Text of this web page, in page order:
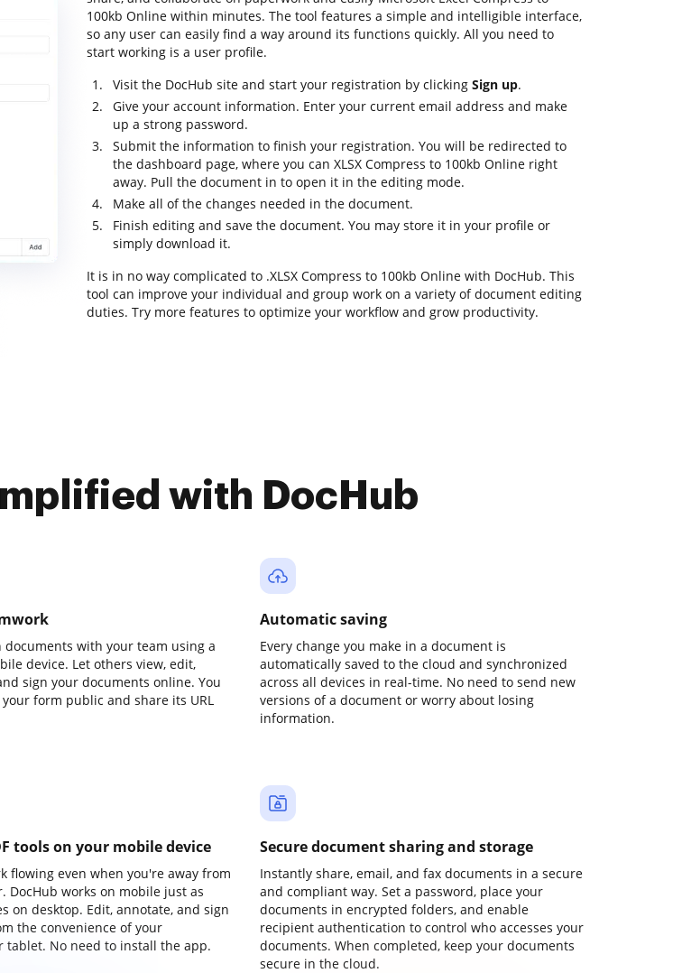
100kb Online within minutes. The tool features a simple and intelligible interface,
so any user can easily find a way around its functions quickly. All you need to
start working is a user profile.
Visit the DocHub site and start your registration by clicking Sign up.
Give your account information. Enter your current email address and make
up a strong password.
Submit the information to finish your registration. You will be redirected to
the dashboard page, where you can XLSX Compress to 100kb Online right
away. Pull the document in to open it in the editing mode.
Make all of the changes needed in the document.
Finish editing and save the document. You may store it in your profile or
simply download it.
It is in no way complicated to .XLSX Compress to 100kb Online with DocHub. This
tool can improve your individual and group work on a variety of document editing
duties. Try more features to optimize your workflow and grow productivity.
with DocHub
documents with your team using a
device. Let others view, edit,
sign your documents online. You
form public and share its URL
Automatic saving
Every change you make in a document is
automatically saved to the cloud and synchronized
across all devices in real-time. No need to send new
versions of a document or worry about losing
information.
tools on your mobile device
flowing even when you're away from
DocHub works on mobile just as
on desktop. Edit, annotate, and sign
the convenience of your
tablet. No need to install the app.
Secure document sharing and storage
Instantly share, email, and fax documents in a secure
and compliant way. Set a password, place your
documents in encrypted folders, and enable
recipient authentication to control who accesses your
documents. When completed, keep your documents
secure in the cloud.